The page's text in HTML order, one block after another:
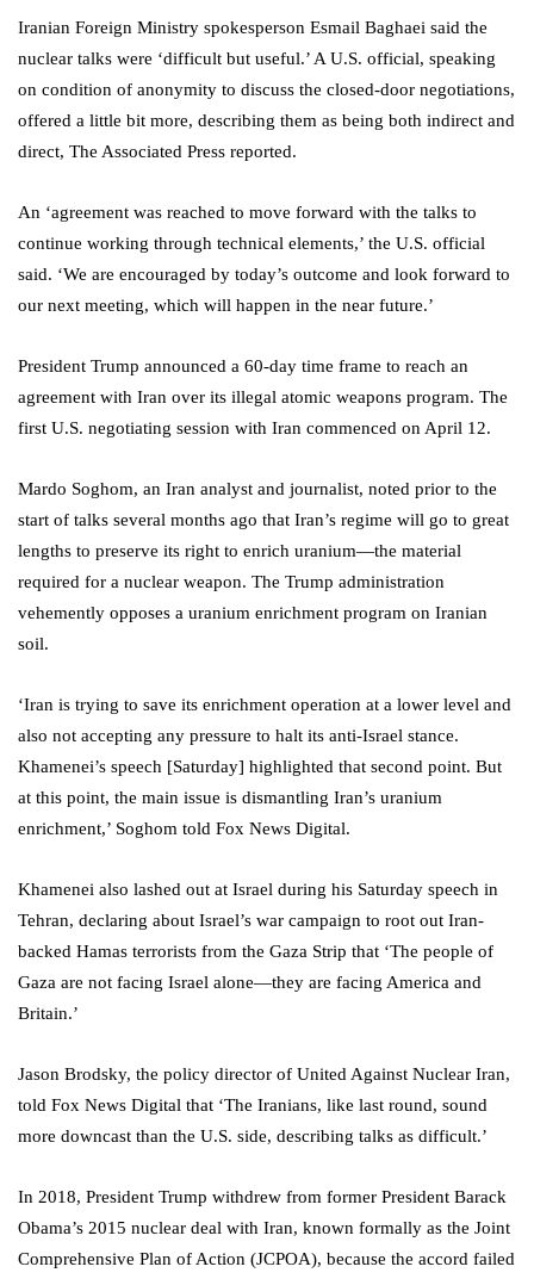
Iranian Foreign Ministry spokesperson Esmail Baghaei said the
nuclear talks were ‘difficult but useful.’ A U.S. official, speaking
on condition of anonymity to discuss the closed-door negotiations,
offered a little bit more, describing them as being both indirect and
direct, The Associated Press reported.
An ‘agreement was reached to move forward with the talks to
continue working through technical elements,’ the U.S. official
said. ‘We are encouraged by today’s outcome and look forward to
our next meeting, which will happen in the near future.’
President Trump announced a 60-day time frame to reach an
agreement with Iran over its illegal atomic weapons program. The
first U.S. negotiating session with Iran commenced on April 12.
Mardo Soghom, an Iran analyst and journalist, noted prior to the
start of talks several months ago that Iran’s regime will go to great
lengths to preserve its right to enrich uranium—the material
required for a nuclear weapon. The Trump administration
vehemently opposes a uranium enrichment program on Iranian
soil.
‘Iran is trying to save its enrichment operation at a lower level and
also not accepting any pressure to halt its anti-Israel stance.
Khamenei’s speech [Saturday] highlighted that second point. But
at this point, the main issue is dismantling Iran’s uranium
enrichment,’ Soghom told Fox News Digital.
Khamenei also lashed out at Israel during his Saturday speech in
Tehran, declaring about Israel’s war campaign to root out Iran-
backed Hamas terrorists from the Gaza Strip that ‘The people of
Gaza are not facing Israel alone—they are facing America and
Britain.’
Jason Brodsky, the policy director of United Against Nuclear Iran,
told Fox News Digital that ‘The Iranians, like last round, sound
more downcast than the U.S. side, describing talks as difficult.’
In 2018, President Trump withdrew from former President Barack
Obama’s 2015 nuclear deal with Iran, known formally as the Joint
Comprehensive Plan of Action (JCPOA), because the accord failed